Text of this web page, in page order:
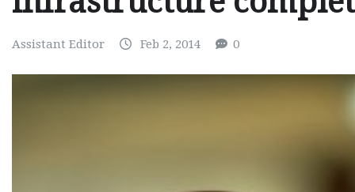
Assistant Editor Feb 2, 2014 0